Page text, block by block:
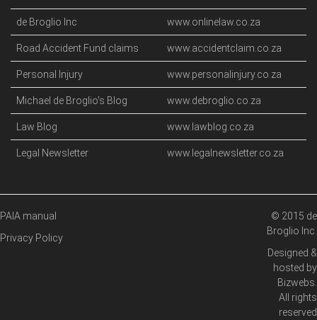
de Broglio Inc www.onlinelaw.co.za
Road Accident Fund claims www.accidentclaim.co.za
Personal Injury www.personalinjury.co.za
Michael de Broglio's Blog www.debroglio.co.za
Law Blog www.lawblog.co.za
Legal Newsletter www.legalnewsletter.co.za
PAIA manual
Privacy Policy
© 2015 de
Broglio Inc.
Designed &
hosted by
Bizwebs
All rights
reserved